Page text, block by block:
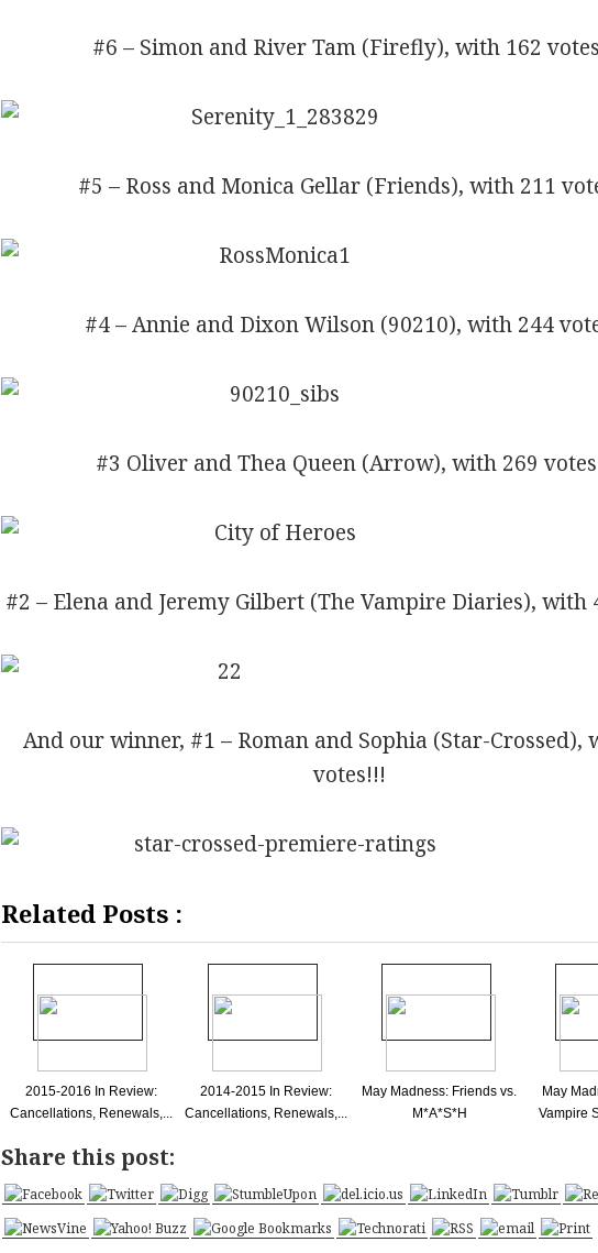
#6 – Simon and River Tam (Firefly), with 162
#5 – Ross and Monica Gellar (Friends), with 211
#4 – Annie and Dixon Wilson (90210), with 244
#3 Oliver and Thea Queen (Arrow), with 269
#2 – Elena and Jeremy Gilbert (The Vampire Diaries), with
And our winner, #1 – Roman and Sophia (Star-Crossed),
votes!!!
Related Posts :
2015-2016 In Review:
Cancellations, Renewals,...
2014-2015 In Review:
Cancellations, Renewals,...
May Madness: Friends vs.
M*A*S*H
May
Vampire
Share this post: